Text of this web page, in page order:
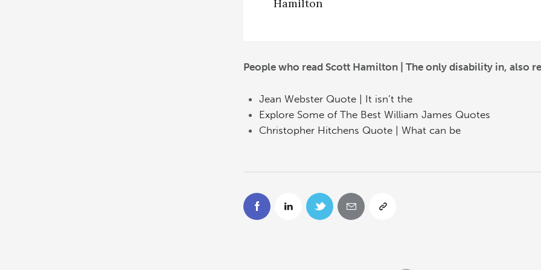
Hamilton
People who read Scott Hamilton | The only disability in, also
Jean Webster Quote | It isn’t the
Explore Some of The Best William James Quotes
Christopher Hitchens Quote | What can be